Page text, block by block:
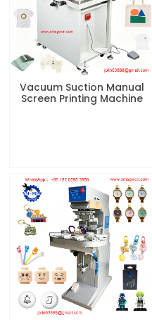
Vacuum Suction Manual
Screen Printing Machine